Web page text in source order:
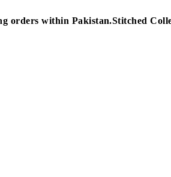
orders within Pakistan.Stitched